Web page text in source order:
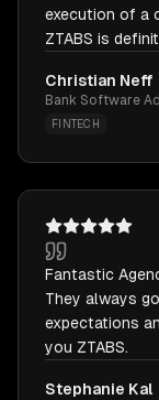
execution of a
ZTABS is
Christian Neff
Bank Software
FINTECH
Fantastic
They always
expectations
you ZTABS.
Stephanie Kal